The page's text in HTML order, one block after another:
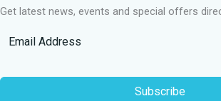
Get latest news, events and special offers
Subscribe